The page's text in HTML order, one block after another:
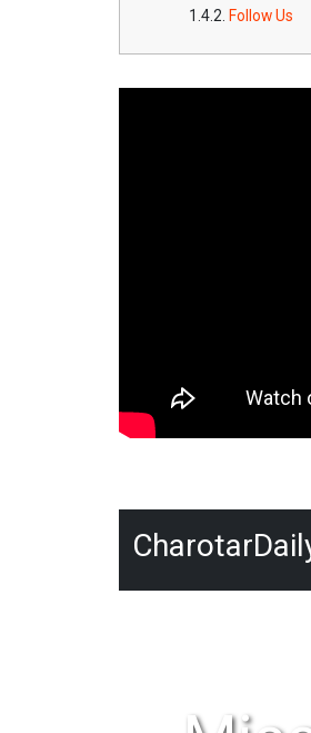
Follow Us